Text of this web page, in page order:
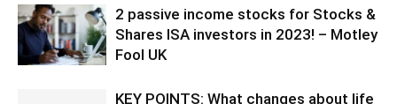
2 passive income stocks for Stocks &
Shares ISA investors in 2023! – Motley
Fool UK
KEY POINTS: What changes about life